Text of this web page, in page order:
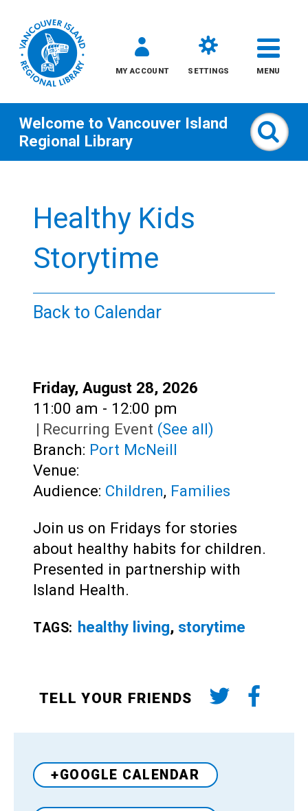
content
MY ACCOUNT SETTINGS MENU
All
Teens
Welcome to Vancouver Island
Regional Library
Healthy Kids
Storytime
Back to Calendar
Date:
Friday, August 28, 2026
Time:
11:00 am - 12:00 pm
| Recurring Event (See all)
Branch: Port McNeill
Venue:
Audience: Children, Families
Join us on Fridays for stories
about healthy habits for children.
Presented in partnership with
Island Health.
TAGS: healthy living, storytime
TELL YOUR FRIENDS
+GOOGLE CALENDAR